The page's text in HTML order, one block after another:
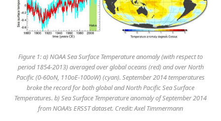
Figure 1: a) NOAA Sea Surface Temperature anomaly (with respect to
period 1854-2013) averaged over global oceans (red) and over North
Pacific (0-60oN, 110oE-100oW) (cyan). September 2014 temperatures
broke the record for both global and North Pacific Sea Surface
Temperatures. b) Sea Surface Temperature anomaly of September 2014
from NOAA’s ERSST dataset. Credit: Axel Timmermann